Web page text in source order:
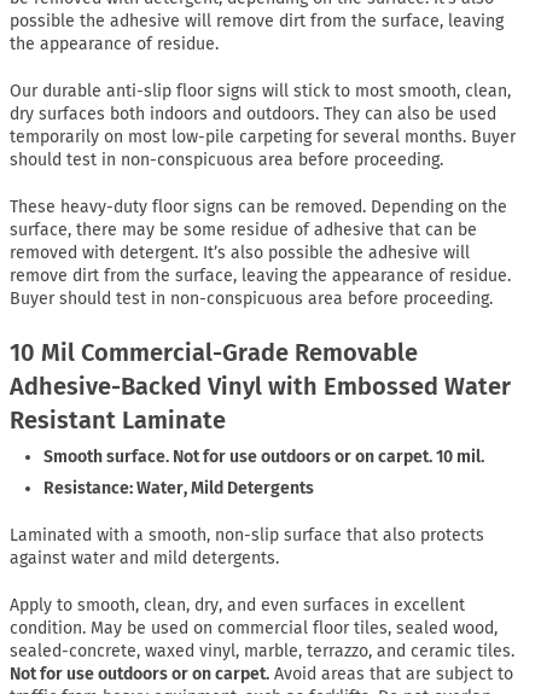
possible the adhesive will remove dirt from the surface, leaving
the appearance of residue.
Our durable anti-slip floor signs will stick to most smooth, clean,
dry surfaces both indoors and outdoors. They can also be used
temporarily on most low-pile carpeting for several months. Buyer
should test in non-conspicuous area before proceeding.
These heavy-duty floor signs can be removed. Depending on the
surface, there may be some residue of adhesive that can be
removed with detergent. It’s also possible the adhesive will
remove dirt from the surface, leaving the appearance of residue.
Buyer should test in non-conspicuous area before proceeding.
10 Mil Commercial-Grade Removable
Adhesive-Backed Vinyl with Embossed Water
Resistant Laminate
Smooth surface. Not for use outdoors or on carpet. 10 mil.
Resistance: Water, Mild Detergents
Laminated with a smooth, non-slip surface that also protects
against water and mild detergents.
Apply to smooth, clean, dry, and even surfaces in excellent
condition. May be used on commercial floor tiles, sealed wood,
sealed-concrete, waxed vinyl, marble, terrazzo, and ceramic tiles.
Not for use outdoors or on carpet. Avoid areas that are subject to